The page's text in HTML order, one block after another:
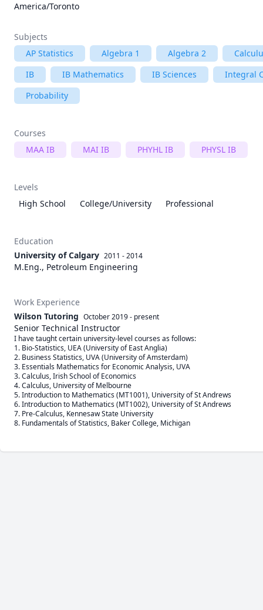
America/Toronto
Subjects
AP Statistics
Algebra 1 Algebra 2
IB
IB Mathematics IB Sciences
Integral
Probability
Courses
MAA IB
MAI IB PHYHL IB PHYSL IB
Levels
High School
College/University Professional
Education
University of Calgary 2011 - 2014
M.Eng., Petroleum Engineering
Work Experience
Wilson Tutoring October 2019- present
Senior Technical Instructor
I have taught certain university-level courses as follows:
1. Bio-Statistics, UEA (University of East Anglia)
2. Business Statistics, UVA (University of Amsterdam)
3. Essentials Mathematics for Economic Analysis, UVA
3. Calculus, Irish School of Economics
4. Calculus, University of Melbourne
5. Introduction to Mathematics (MT1001), University of St Andrews
6. Introduction to Mathematics (MT1002), University of St Andrews
7. Pre-Calculus, Kennesaw State University
8. Fundamentals of Statistics, Baker College, Michigan